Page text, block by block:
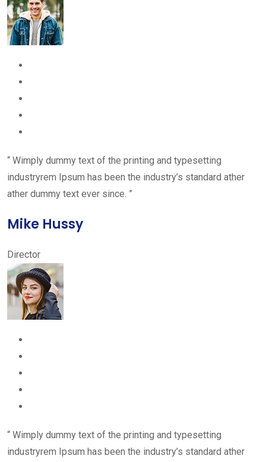
“ Wimply dummy text of the printing and typesetting
industryrem Ipsum has been the industry’s standard ather
ather dummy text ever since. ”
Mike Hussy
Director
“ Wimply dummy text of the printing and typesetting
industryrem Ipsum has been the industry’s standard ather